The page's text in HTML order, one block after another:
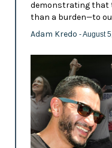
demonstrating that
than a burden—to
Adam Kredo - August